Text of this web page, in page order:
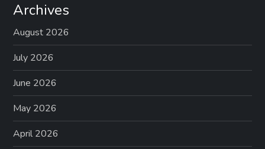
Archives
August 2026
July 2026
June 2026
May 2026
April 2026